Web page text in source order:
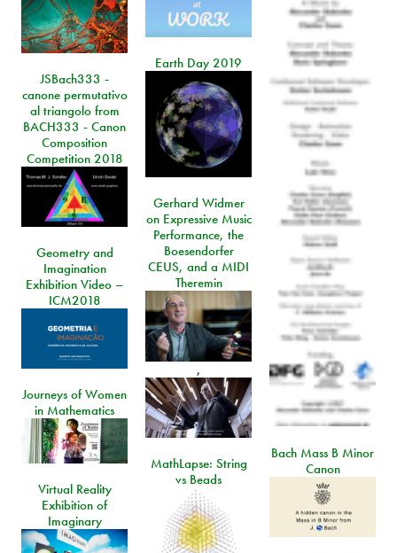
Earth Day 2019
JSBach333 -
canone permutativo
al triangolo from
BACH333 - Canon
Composition
Competition 2018
Gerhard Widmer
on Expressive Music
Performance, the
Boesendorfer
CEUS, and a MIDI
Theremin
,
Geometry and
Imagination
Exhibition Video –
ICM2018
Journeys of Women
in Mathematics
Bach Mass B Minor
Canon
MathLapse: String
vs Beads
Virtual Reality
Exhibition of
Imaginary